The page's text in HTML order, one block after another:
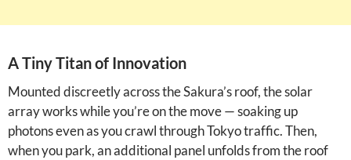
A Tiny Titan of Innovation
Mounted discreetly across the Sakura’s roof, the solar
array works while you’re on the move — soaking up
photons even as you crawl through Tokyo traffic. Then,
when you park, an additional panel unfolds from the roof